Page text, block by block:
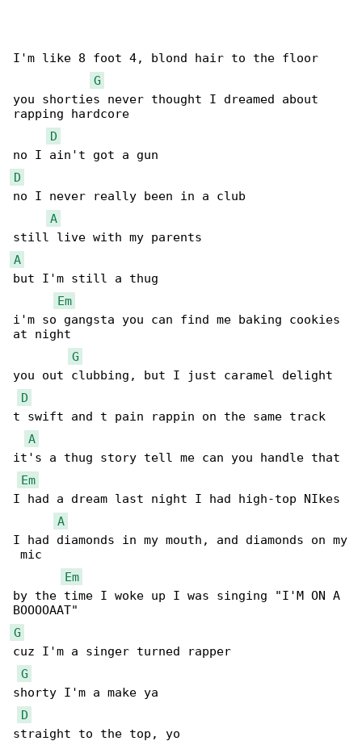
I'm like 8 foot 4, blond hair to the floor
G
you shorties never thought I dreamed about
rapping hardcore
D
D
no I never really been in a club
A
A
but I'm still a thug
Em
i'm so gangsta you can find me baking cookies
at night
G
you out clubbing, but I just caramel delight
D
t swift and t pain rappin on the same track
A
it's a thug story tell me can you handle that
Em
I had a dream last night I had high-top NIkes
A
I had diamonds in my mouth, and diamonds on my
mic
Em
by the time I woke up I was singing "I'M ON A
G
cuz I'm a singer turned rapper
G
shorty I'm a make ya
D
straight to the top, yo